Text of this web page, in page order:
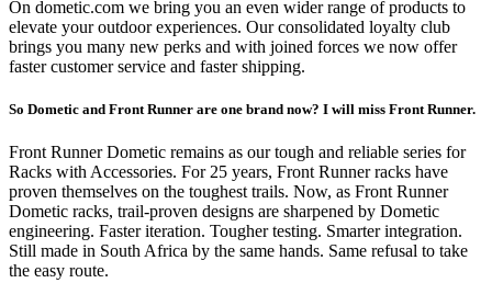
On dometic.com we bring you an even wider range of products to
elevate your outdoor experiences. Our consolidated loyalty club
brings you many new perks and with joined forces we now offer
faster customer service and faster shipping.
So Dometic and Front Runner are one brand now? I will miss Front Runner.
Front Runner Dometic remains as our tough and reliable series for
Racks with Accessories. For 25 years, Front Runner racks have
proven themselves on the toughest trails. Now, as Front Runner
Dometic racks, trail-proven designs are sharpened by Dometic
engineering. Faster iteration. Tougher testing. Smarter integration.
Still made in South Africa by the same hands. Same refusal to take
the easy route.